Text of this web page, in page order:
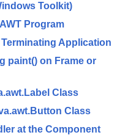
Toolkit)
Program
Application
paint() on Frame or
Class
Class
at the Component